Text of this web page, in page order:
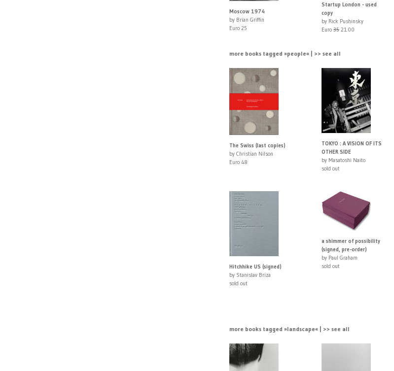
Moscow 1974
by Brian Griffin
Euro 25
Startup London - used
copy
by Rick Pushinsky
Euro3521.00
more books tagged »people« | >> see all
The Swiss (last copies)
by Christian Nilson
Euro 48
TOKYO : A VISION OF ITS
OTHER SIDE
by Masatoshi Naito
sold out
Hitchhike US (signed)
by Stanislav Briza
sold out
a shimmer of possibility
(signed, pre-order)
by Paul Graham
sold out
more books tagged »landscape« | >> see all